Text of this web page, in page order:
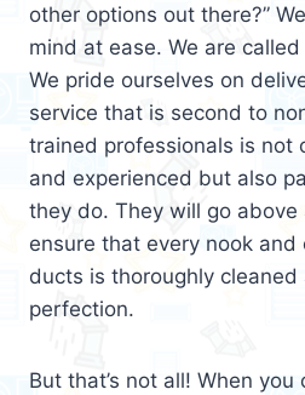
other options out there?”
mind at ease. We are
We pride ourselves on
service that is second to
trained professionals is not
and experienced but also
they do. They will go
ensure that every nook and
ducts is thoroughly
perfection.
But that’s not all! When you